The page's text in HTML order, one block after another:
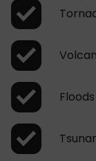
Floods